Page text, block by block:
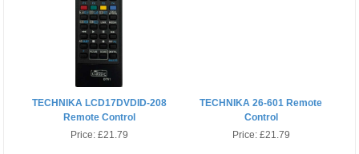
TECHNIKA LCD17DVDID-208
Remote Control
Price:£21.79
TECHNIKA 26-601 Remote
Control
Price: £21.79